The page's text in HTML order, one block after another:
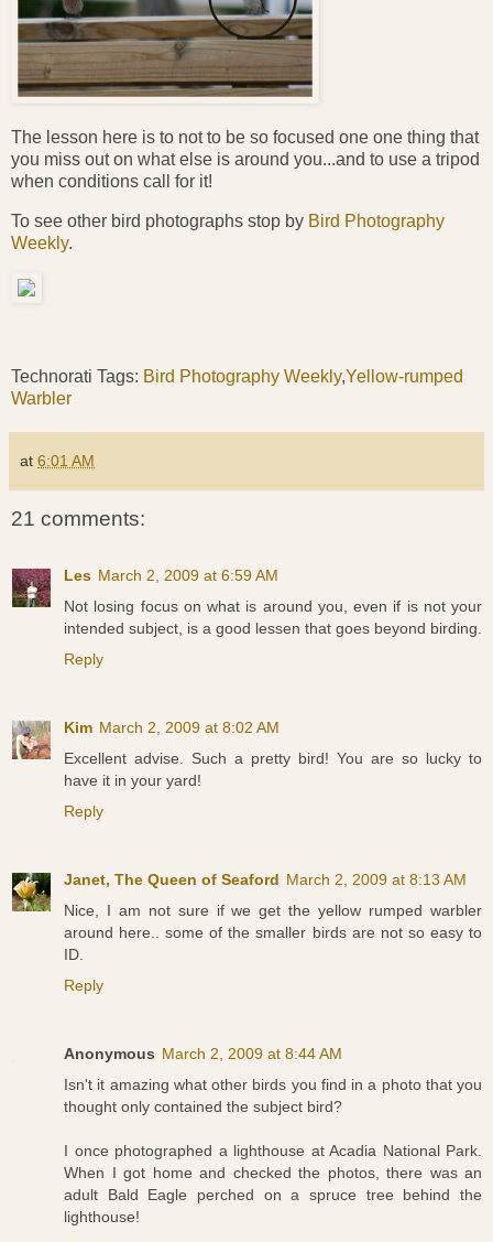
The lesson here is to not to be so focused one one thing that
you miss out on what else is around you...and to use a tripod
when conditions call for it!
To see other bird photographs stop by Bird Photography
Weekly.
Technorati Tags: Bird Photography Weekly,Yellow-rumped
Warbler
at 6:01 AM
21 comments:
Les March 2, 2009 at 6:59 AM
Not losing focus on what is around you, even if is not your
intended subject, is a good lessen that goes beyond birding.
Reply
Kim March 2, 2009 at 8:02 AM
Excellent advise. Such a pretty bird! You are so lucky to
have it in your yard!
Reply
Janet, The Queen of Seaford March 2, 2009 at 8:13 AM
Nice, I am not sure if we get the yellow rumped warbler
around here.. some of the smaller birds are not so easy to
ID.
Reply
Anonymous March 2, 2009 at 8:44 AM
Isn't it amazing what other birds you find in a photo that you
thought only contained the subject bird?
I once photographed a lighthouse at Acadia National Park.
When I got home and checked the photos, there was an
adult Bald Eagle perched on a spruce tree behind the
lighthouse!